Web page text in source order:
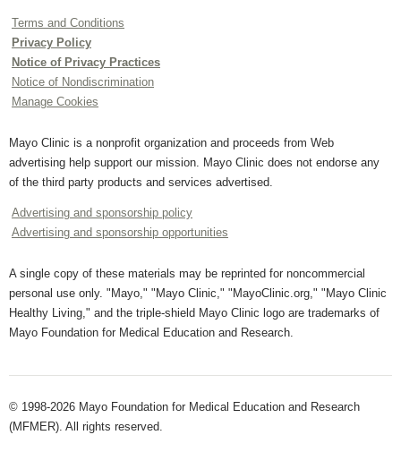
Terms and Conditions
Privacy Policy
Notice of Privacy Practices
Notice of Nondiscrimination
Manage Cookies
Mayo Clinic is a nonprofit organization and proceeds from Web
advertising help support our mission. Mayo Clinic does not endorse any
of the third party products and services advertised.
Advertising and sponsorship policy
Advertising and sponsorship opportunities
A single copy of these materials may be reprinted for noncommercial
personal use only. "Mayo," "Mayo Clinic," "MayoClinic.org," "Mayo Clinic
Healthy Living," and the triple-shield Mayo Clinic logo are trademarks of
Mayo Foundation for Medical Education and Research.
© 1998-2026 Mayo Foundation for Medical Education and Research
(MFMER). All rights reserved.